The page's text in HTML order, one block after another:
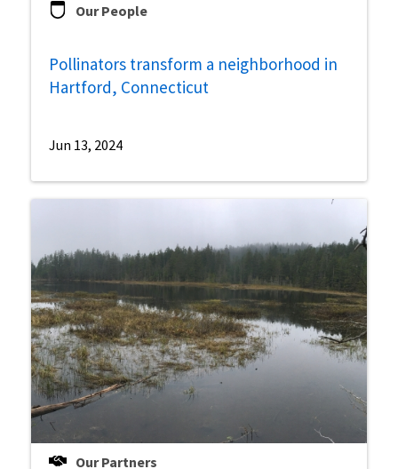
Our People
Pollinators transform a neighborhood in
Hartford, Connecticut
Jun 13, 2024
Our Partners